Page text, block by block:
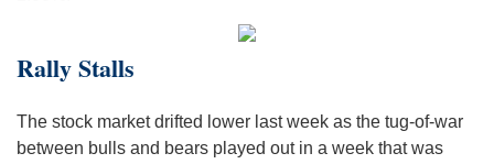
Rally Stalls
The stock market drifted lower last week as the tug-of-war
between bulls and bears played out in a week that was